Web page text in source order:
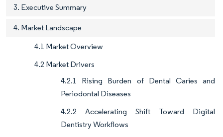
3. Executive Summary
4. Market Landscape
4.1 Market Overview
4.2 Market Drivers
4.2.1 Rising Burden of Dental Caries and
Periodontal Diseases
4.2.2 Accelerating Shift Toward Digital
Dentistry Workflows